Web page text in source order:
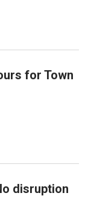
for Town
disruption